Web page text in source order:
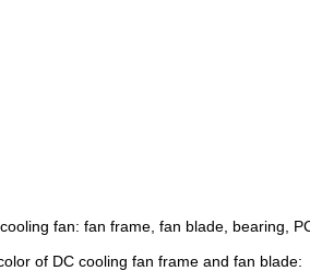
fan: fan frame, fan blade, bearing,
of DC cooling fan frame and fan blade: